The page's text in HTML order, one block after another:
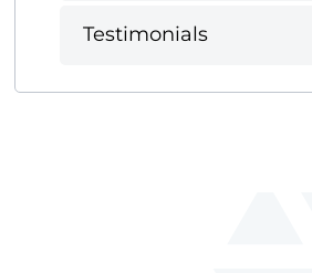
Testimonials